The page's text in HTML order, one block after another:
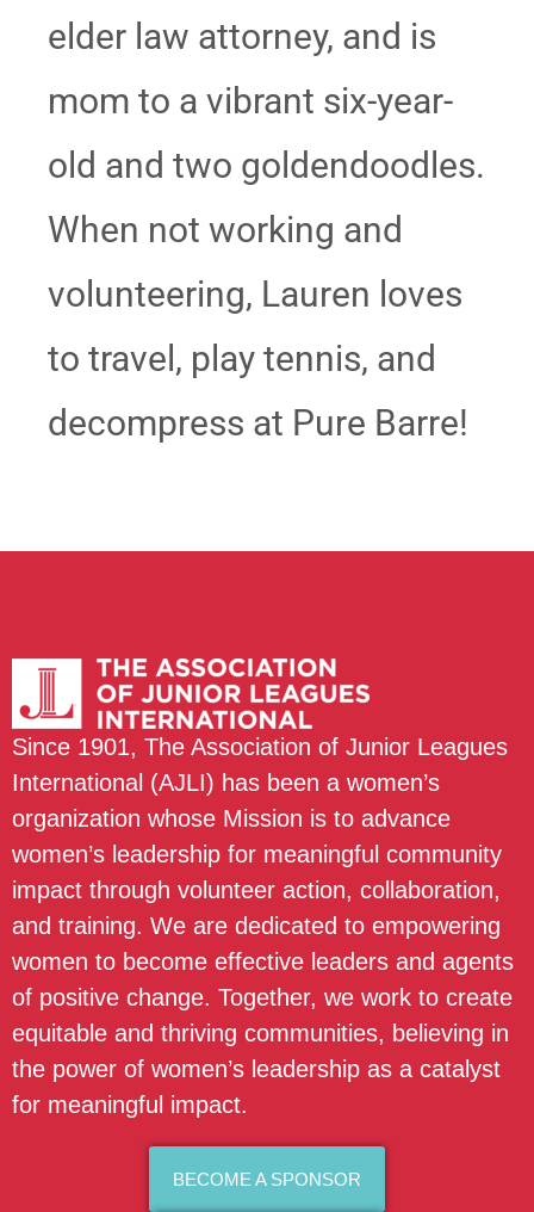
elder law attorney, and is
mom to a vibrant six-year-
old and two goldendoodles.
When not working and
volunteering, Lauren loves
to travel, play tennis, and
decompress at Pure Barre!
Since 1901, The Association of Junior Leagues
International (AJLI) has been a women’s
organization whose Mission is to advance
women’s leadership for meaningful community
impact through volunteer action, collaboration,
and training. We are dedicated to empowering
women to become effective leaders and agents
of positive change. Together, we work to create
equitable and thriving communities, believing in
the power of women’s leadership as a catalyst
for meaningful impact.
BECOME A SPONSOR